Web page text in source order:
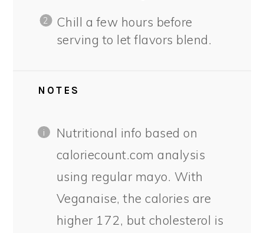
Chill a few hours before
serving to let flavors blend.
NOTES
Nutritional info based on
caloriecount.com analysis
using regular mayo. With
Veganaise, the calories are
higher 172, but cholesterol is